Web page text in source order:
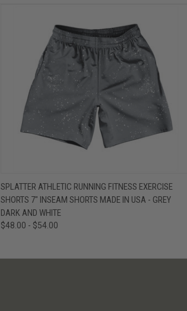
QUICK VIEW VIEW OPTIONS
SPLATTER ATHLETIC RUNNING FITNESS EXERCISE
SHORTS 7" INSEAM SHORTS MADE IN USA - GREY
DARK AND WHITE
$48.00 - $54.00